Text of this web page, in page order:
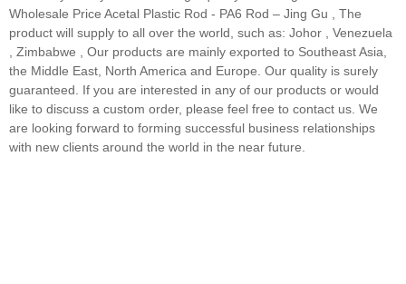
Wholesale Price Acetal Plastic Rod - PA6 Rod – Jing Gu , The
product will supply to all over the world, such as: Johor , Venezuela
, Zimbabwe , Our products are mainly exported to Southeast Asia,
the Middle East, North America and Europe. Our quality is surely
guaranteed. If you are interested in any of our products or would
like to discuss a custom order, please feel free to contact us. We
are looking forward to forming successful business relationships
with new clients around the world in the near future.